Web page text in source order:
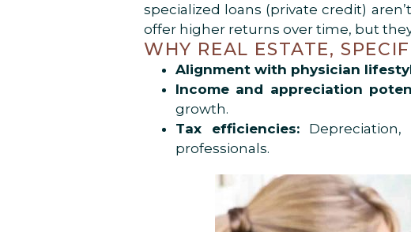
specialized loans (private credit)
offer higher returns over time, but
WHY REAL ESTATE,
Alignment with physician
Income and appreciation
growth.
Tax efficiencies:
professionals.